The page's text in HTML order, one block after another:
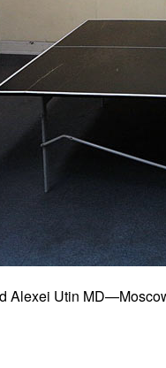
Alexei Utin